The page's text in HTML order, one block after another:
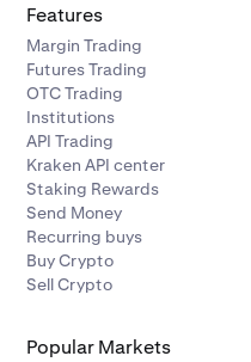
Features
Margin Trading
Futures Trading
OTC Trading
Institutions
API Trading
Kraken API center
Staking Rewards
Send Money
Recurring buys
Buy Crypto
Sell Crypto
Popular Markets